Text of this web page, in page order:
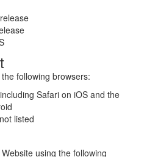
following browsers:
Safari on iOS and the
listed
using the following